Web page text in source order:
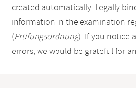
created automatically. Legally
information in the examination
(Prüfungsordnung). If you notice
errors, we would be grateful for